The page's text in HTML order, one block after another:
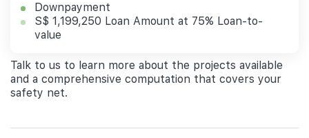
Downpayment
S$ 1,199,250 Loan Amount at 75% Loan-to-
value
Talk to us to learn more about the projects available
and a comprehensive computation that covers your
safety net.